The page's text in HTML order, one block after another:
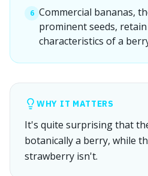
6 Commercial bananas,
prominent seeds,
characteristics of a
WHY IT MATTERS
It's quite surprising that
botanically a berry, while
strawberry isn't.